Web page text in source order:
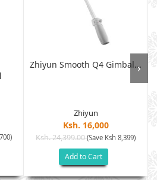
Zhiyun Smooth Q4 Gimbal...
Zhiyun
Ksh. 16,000
Ksh. 24,399.00(Save Ksh 8,399)
Add to Cart
›